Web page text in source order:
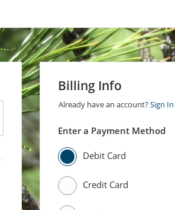
Billing Info
Already have an account?Sign In
Enter a Payment Method
Debit Card
Credit Card